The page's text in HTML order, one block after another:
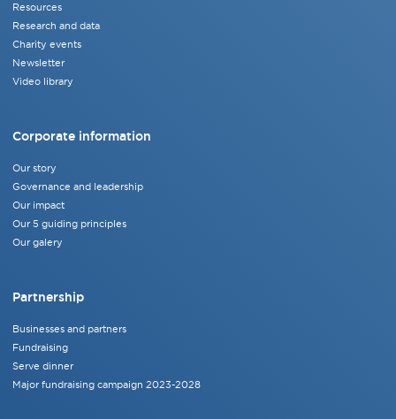
Resources
Research and data
Charity events
Newsletter
Video library
Corporate information
Our story
Governance and leadership
Our impact
Our 5 guiding principles
Our galery
Partnership
Businesses and partners
Fundraising
Serve dinner
Major fundraising campaign 2023-2028